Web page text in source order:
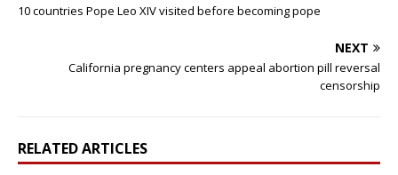
10 countries Pope Leo XIV visited before becoming pope
NEXT
California pregnancy centers appeal abortion pill reversal
censorship
RELATED ARTICLES